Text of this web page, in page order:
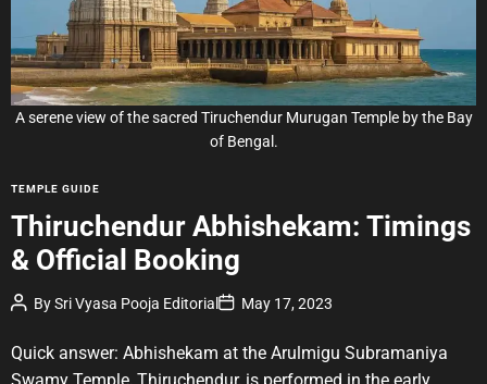
A serene view of the sacred Tiruchendur Murugan Temple by the Bay
of Bengal.
r
e
a
d
t
i
m
C
e
o
i
e
TEMPLE GUIDE
Thiruchendur Abhishekam: Timings
& Official Booking
P
o
t
A
u
BySri Vyasa Pooja EditorialP
o
D
a
May 17, 2023
Quick answer: Abhishekam at the Arulmigu Subramaniya
Swamy Temple, Thiruchendur, is performed in the early